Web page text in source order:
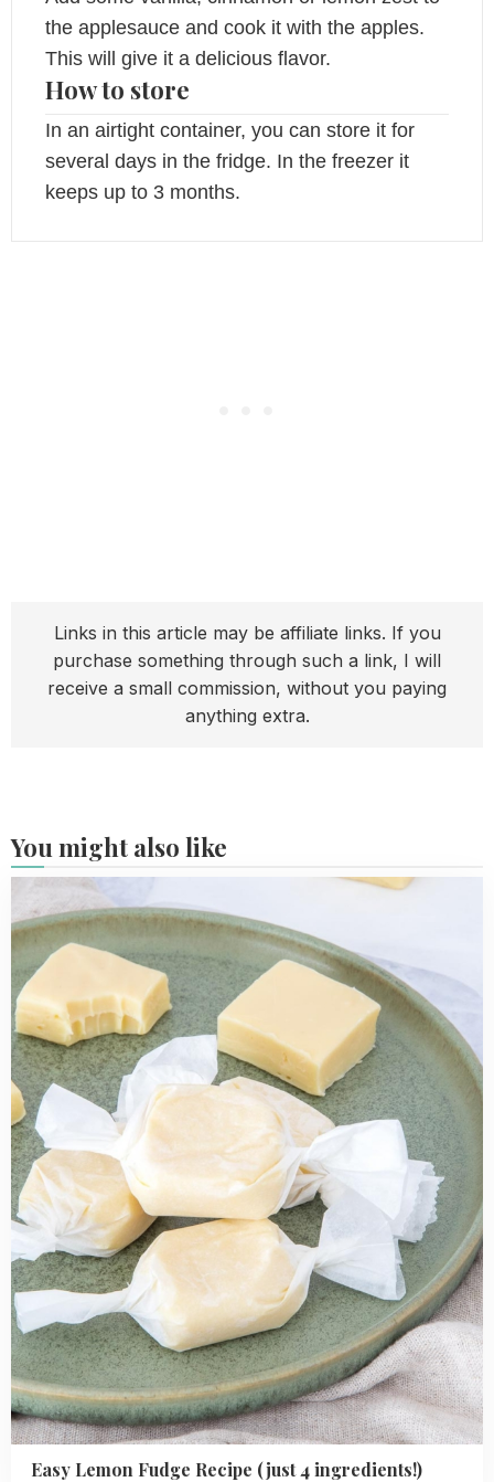
the applesauce and cook it with the apples.
This will give it a delicious flavor.
How to store
In an airtight container, you can store it for
several days in the fridge. In the freezer it
keeps up to 3 months.
Links in this article may be affiliate links. If you
purchase something through such a link, I will
receive a small commission, without you paying
anything extra.
You might also like
Easy Lemon Fudge Recipe (just 4 ingredients!)
more
about
Easy
Lemon
Fudge
Recipe
(just
4
ingredients!)